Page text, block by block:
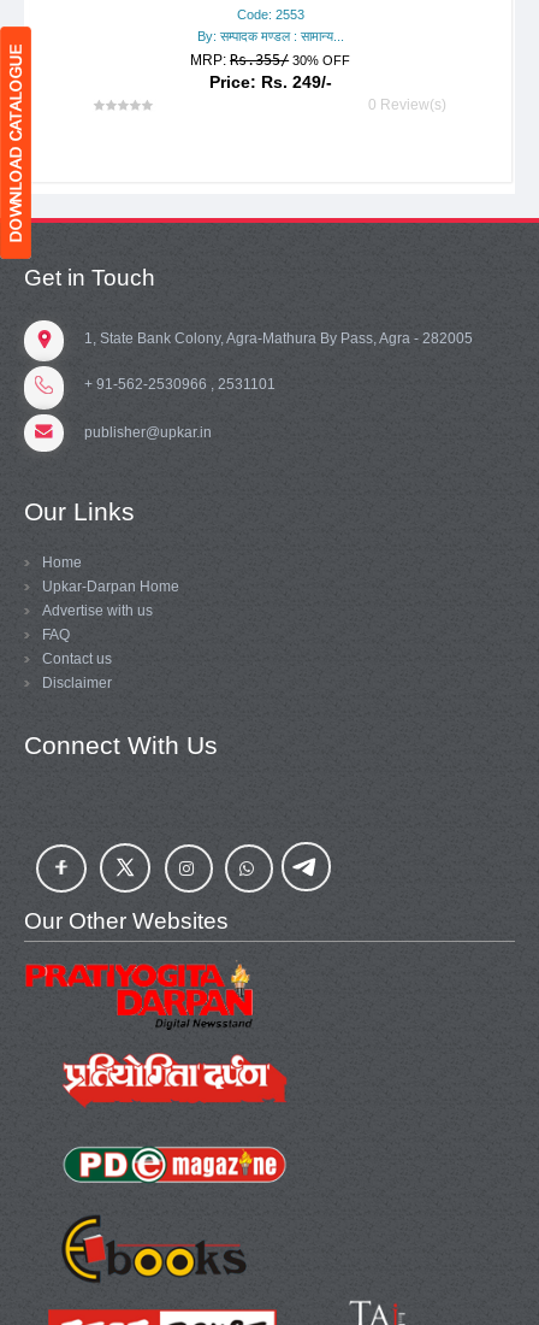
Code: 2553
By: सम्पादक मण्डल : सामान्य...
MRP:Rs.355/ 30% OFF
Price: Rs. 249/-
0 Review(s)
Get in Touch
1, State Bank Colony, Agra-Mathura By Pass, Agra - 282005
+ 91-562-2530966 , 2531101
publisher@upkar.in
Our Links
Home
Upkar-Darpan Home
Advertise with us
FAQ
Contact us
Disclaimer
Connect With Us
Our Other Websites